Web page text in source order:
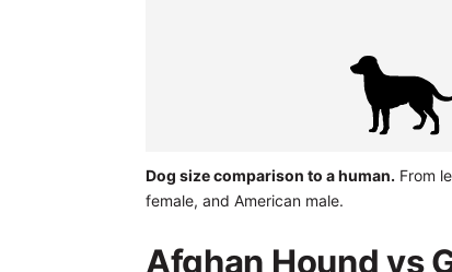
Dog size comparison to a human. From
female, and American male.
Afghan Hound vs